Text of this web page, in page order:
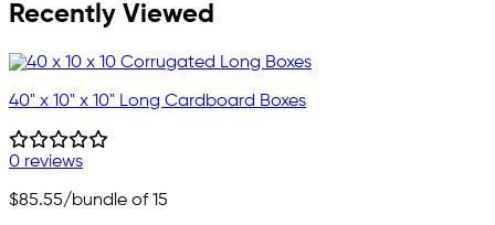
Recently Viewed
40" x 10" x 10" Long Cardboard Boxes
0 reviews
$85.55/bundle of 15